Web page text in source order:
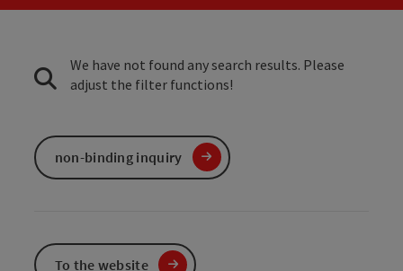
We have not found any search results. Please
adjust the filter functions!
non-binding inquiry
To the website